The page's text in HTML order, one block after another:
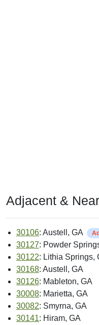
Adjacent &
30106: Austell, GA
30127: Powder
30122: Lithia Springs,
30168: Austell, GA
30126: Mableton, GA
30008: Marietta, GA
30082: Smyrna, GA
30141: Hiram, GA